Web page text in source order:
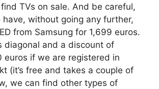
TVs on sale. And be careful,
have, without going any further,
from Samsung for 1,699 euros.
diagonal and a discount of
euros if we are registered in
(it’s free and takes a couple of
we can find other types of